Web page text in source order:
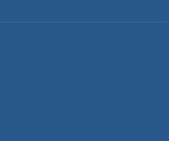
one's imagination.
and Play